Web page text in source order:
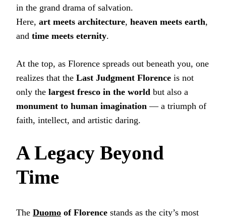
in the grand drama of salvation.
Here, art meets architecture, heaven meets earth,
and time meets eternity.
At the top, as Florence spreads out beneath you, one
realizes that the Last Judgment Florence is not
only the largest fresco in the world but also a
monument to human imagination — a triumph of
faith, intellect, and artistic daring.
A Legacy Beyond
Time
The Duomo of Florence stands as the city’s most